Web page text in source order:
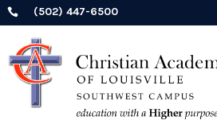
 (502) 447-6500